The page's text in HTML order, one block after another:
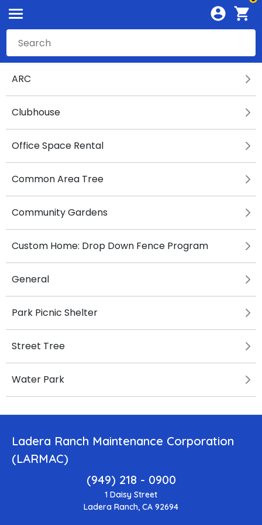
ARC
Clubhouse
Office Space Rental
Common Area Tree
Community Gardens
Custom Home: Drop Down Fence Program
General
Park Picnic Shelter
Street Tree
Water Park
Ladera Ranch Maintenance Corporation
(LARMAC)
(949) 218 - 0900
1 Daisy Street
Ladera Ranch, CA 92694